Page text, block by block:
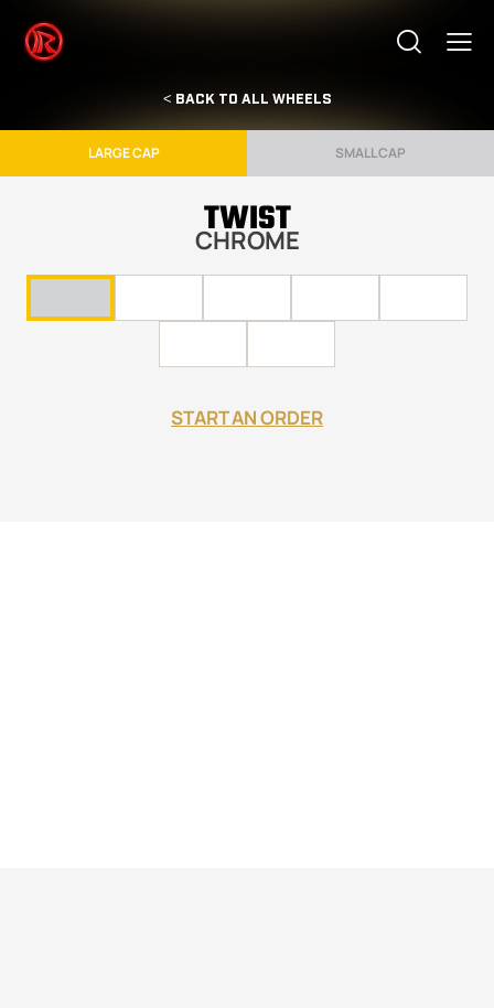
< BACK TO ALL WHEELS
LARGE CAP SMALL CAP
START AN ORDER
TWIST
CHROME